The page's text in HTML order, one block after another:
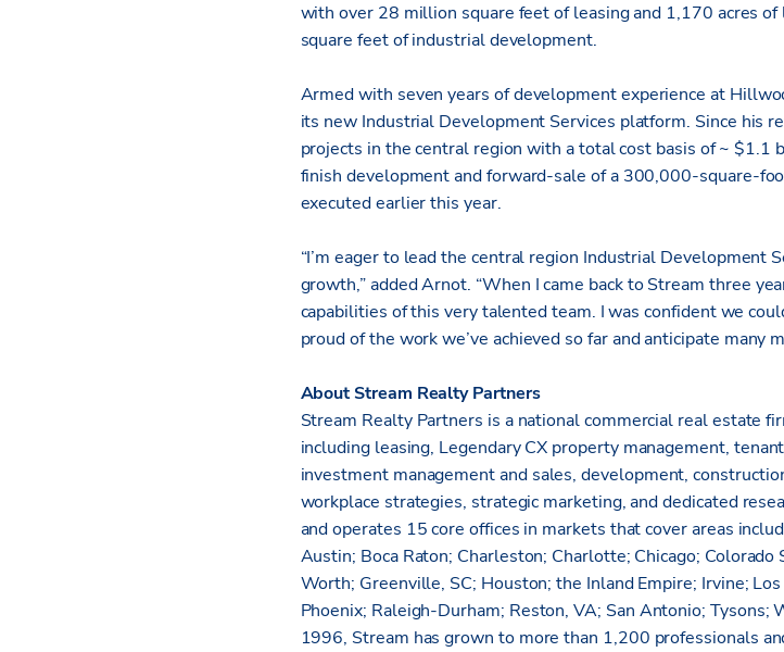
with over 28 million square feet of leasing and 1,170 acres
square feet of industrial development.
Armed with seven years of development experience at
its new Industrial Development Services platform. Since his
projects in the central region with a total cost basis of ~
finish development and forward-sale of a 300,000-square-
executed earlier this year.
“I’m eager to lead the central region Industrial Development
growth,” added Arnot. “When I came back to Stream three
capabilities of this very talented team. I was confident we
proud of the work we’ve achieved so far and anticipate many
About Stream Realty Partners
Stream Realty Partners is a national commercial real estate
including leasing, Legendary CX property management,
investment management and sales, development,
workplace strategies, strategic marketing, and dedicated
and operates 15 core offices in markets that cover areas
Austin; Boca Raton; Charleston; Charlotte; Chicago;
Worth; Greenville, SC; Houston; the Inland Empire; Irvine;
Phoenix; Raleigh-Durham; Reston, VA; San Antonio; Tysons;
1996, Stream has grown to more than 1,200 professionals